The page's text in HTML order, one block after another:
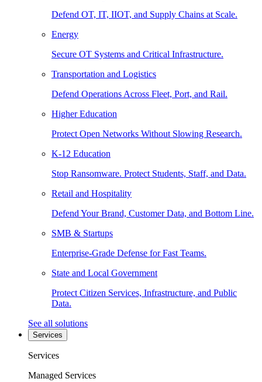
Defend OT, IT, IIOT, and Supply Chains at Scale.
Energy
Secure OT Systems and Critical Infrastructure.
Transportation and Logistics
Defend Operations Across Fleet, Port, and Rail.
Higher Education
Protect Open Networks Without Slowing Research.
K-12 Education
Stop Ransomware. Protect Students, Staff, and Data.
Retail and Hospitality
Defend Your Brand, Customer Data, and Bottom Line.
SMB & Startups
Enterprise-Grade Defense for Fast Teams.
State and Local Government
Protect Citizen Services, Infrastructure, and Public
Data.
See all solutions
Services
Services
Managed Services